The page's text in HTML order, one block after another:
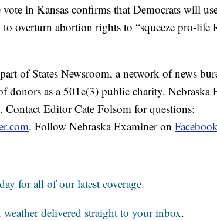
in Kansas confirms that Democrats will
to overturn abortion rights to “squeeze pro-life
of States Newsroom, a network of news
donors as a 501c(3) public charity. Nebraska
Contact Editor Cate Folsom for questions:
. Follow Nebraska Examiner on
for all of our latest coverage.
weather delivered straight to your inbox.